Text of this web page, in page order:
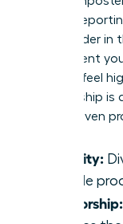
women
their gender in
to represent
decision feel
in leadership
career-driven
Visibility:
provide
Mentorship: